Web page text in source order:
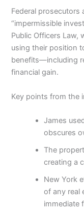
Federal prosecutors
“impermissible
Public Officers Law,
using their position
benefits—including
financial gain.
Key points from the
James
obscures
The
creating a
New York
of any real
immediate